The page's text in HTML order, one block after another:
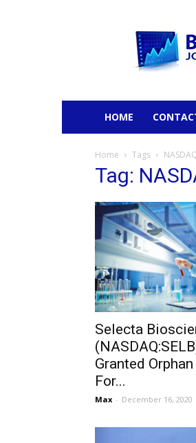
HOME
Home Tags
Tag:
Selecta
Granted
For...
Max - December 16, 2020